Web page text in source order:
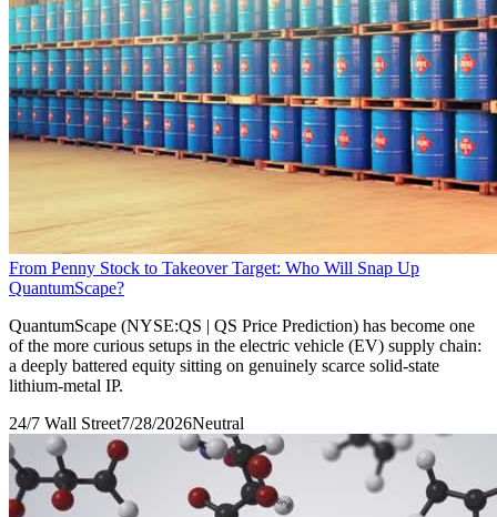
From Penny Stock to Takeover Target: Who Will Snap Up
QuantumScape?
QuantumScape (NYSE:QS | QS Price Prediction) has become one
of the more curious setups in the electric vehicle (EV) supply chain:
a deeply battered equity sitting on genuinely scarce solid-state
lithium-metal IP.
24/7 Wall Street7/28/2026Neutral